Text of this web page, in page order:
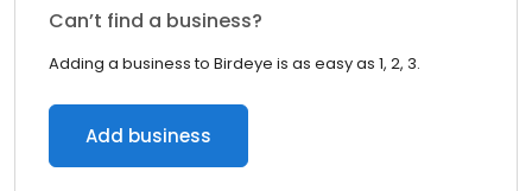
Can’t find a business?
Adding a business to Birdeye is as easy as 1, 2, 3.
Add business